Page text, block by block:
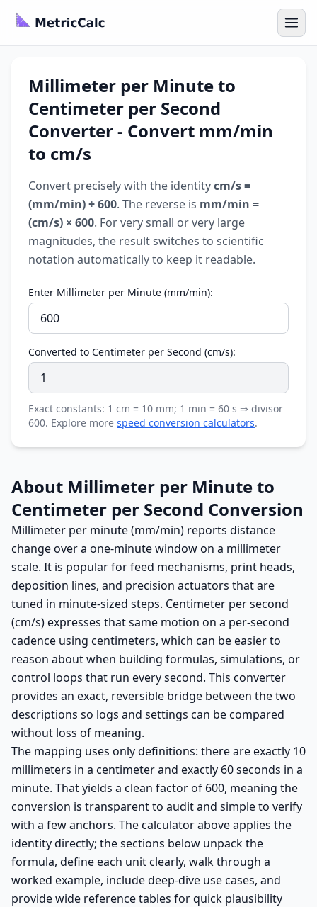
Millimeter per Minute to
Centimeter per Second
Converter - Convert mm/min
to cm/s
Convert precisely with the identitycm/s =
(mm/min) ÷ 600. The reverse is mm/min =
(cm/s) × 600. For very small or very large
magnitudes, the result switches to scientific
notation automatically to keep it readable.
Enter Millimeter per Minute (mm/min):
Converted to Centimeter per Second (cm/s):
Exact constants: 1 cm = 10 mm; 1 min = 60 s ⇒ divisor
600. Explore more speed conversion calculators.
About Millimeter per Minute to
Centimeter per Second Conversion
Millimeter per minute (mm/min) reports distance
change over a one-minute window on a millimeter
scale. It is popular for feed mechanisms, print heads,
deposition lines, and precision actuators that are
tuned in minute-sized steps. Centimeter per second
(cm/s) expresses that same motion on a per-second
cadence using centimeters, which can be easier to
reason about when building formulas, simulations, or
control loops that run every second. This converter
provides an exact, reversible bridge between the two
descriptions so logs and settings can be compared
without loss of meaning.
The mapping uses only definitions: there are exactly 10
millimeters in a centimeter and exactly 60 seconds in a
minute. That yields a clean factor of 600, meaning the
conversion is transparent to audit and simple to verify
with a few anchors. The calculator above applies the
identity directly; the sections below unpack the
formula, define each unit clearly, walk through a
worked example, include deep-dive use cases, and
provide wide reference tables for quick plausibility